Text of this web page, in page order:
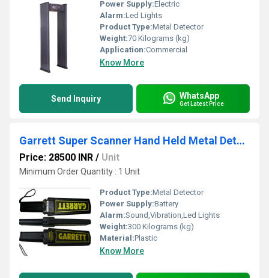
Power Supply:Electric
Alarm:Led Lights
Product Type:Metal Detector
Weight:70 Kilograms (kg)
Application:Commercial
Know More
Send Inquiry WhatsApp
Get Latest Price
Garrett Super Scanner Hand Held Metal Detector
Price: 28500 INR / Unit
Minimum Order Quantity : 1 Unit
Product Type:Metal Detector
Power Supply:Battery
Alarm:Sound,Vibration,Led Lights
Weight:300 Kilograms (kg)
Material:Plastic
Know More